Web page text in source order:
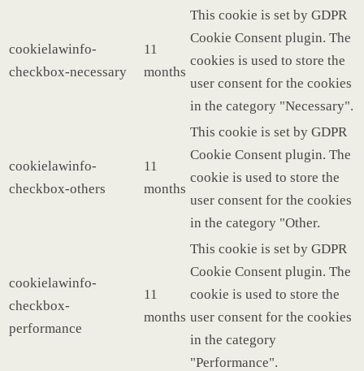
cookielawinfo-
checkbox-necessary
11
months
This cookie is set by GDPR
Cookie Consent plugin. The
cookies is used to store the
user consent for the cookies
in the category "Necessary".
cookielawinfo-
checkbox-others
11
months
This cookie is set by GDPR
Cookie Consent plugin. The
cookie is used to store the
user consent for the cookies
in the category "Other.
cookielawinfo-
checkbox-
performance
11
months
This cookie is set by GDPR
Cookie Consent plugin. The
cookie is used to store the
user consent for the cookies
in the category
"Performance".